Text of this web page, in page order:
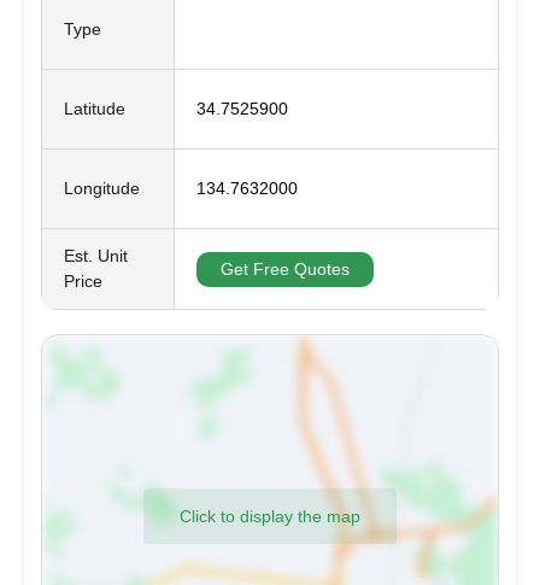
Type
Latitude 34.7525900
Longitude 134.7632000
Est. Unit
Price
Get Free Quotes
Click to display the map